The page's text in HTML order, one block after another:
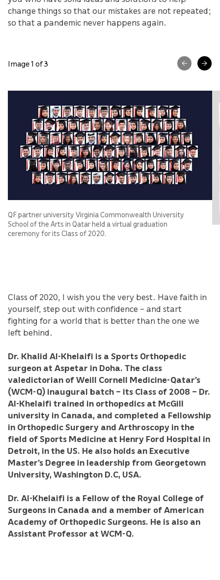
change things so that our mistakes are not repeated;
so that a pandemic never happens again.
Image 1 of 3
QF partner university Virginia Commonwealth University
School of the Arts in Qatar held a virtual graduation
ceremony for its Class of 2020.
Class of 2020, I wish you the very best. Have faith in
yourself, step out with confidence – and start
fighting for a world that is better than the one we
left behind.
Dr. Khalid Al-Khelaifi is a Sports Orthopedic
surgeon at Aspetar in Doha. The class
valedictorian of Weill Cornell Medicine-Qatar’s
(WCM-Q) inaugural batch – its Class of 2008 – Dr.
Al-Khelaifi trained in orthopedics at McGill
university in Canada, and completed a Fellowship
in Orthopedic Surgery and Arthroscopy in the
field of Sports Medicine at Henry Ford Hospital in
Detroit, in the US. He also holds an Executive
Master’s Degree in leadership from Georgetown
University, Washington D.C, USA.
Dr. Al-Khelaifi is a Fellow of the Royal College of
Surgeons in Canada and a member of American
Academy of Orthopedic Surgeons. He is also an
Assistant Professor at WCM-Q.